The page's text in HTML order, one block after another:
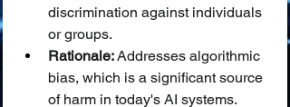
discrimination against individuals
or groups.
Rationale: Addresses algorithmic
bias, which is a significant source
of harm in today's AI systems.